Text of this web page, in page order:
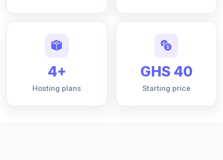
4+
Hosting plans
GHS 40
Starting price